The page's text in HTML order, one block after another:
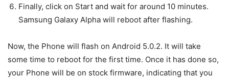
Finally, click on Start and wait for around 10 minutes.
Samsung Galaxy Alpha will reboot after flashing.
Now, the Phone will flash on Android 5.0.2. It will take
some time to reboot for the first time. Once it has done so,
your Phone will be on stock firmware, indicating that you